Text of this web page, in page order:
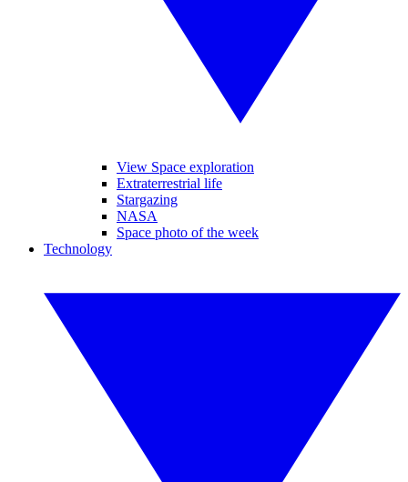
View Space exploration
Extraterrestrial life
Stargazing
NASA
Space photo of the week
Technology